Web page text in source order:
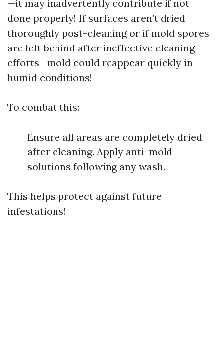
—it may inadvertently contribute if not
done properly! If surfaces aren’t dried
thoroughly post-cleaning or if mold spores
are left behind after ineffective cleaning
efforts—mold could reappear quickly in
humid conditions!
To combat this:
Ensure all areas are completely dried
after cleaning. Apply anti-mold
solutions following any wash.
This helps protect against future
infestations!